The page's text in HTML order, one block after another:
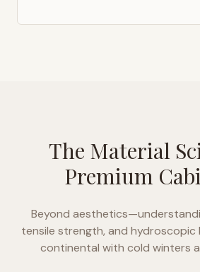
The Material
Premium
Beyond
tensile strength, and hydroscopic
continental with cold winters